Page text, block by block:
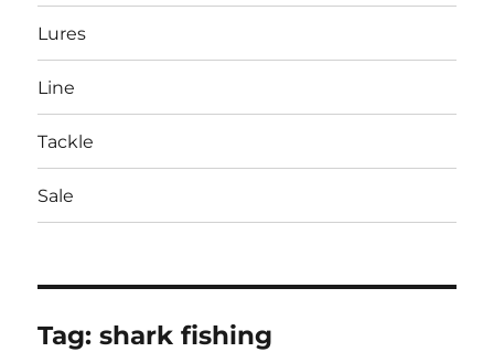
LBI NJ Fishing Report – LBI Surf
Fishing, Barnegat Bay & Inlet
Lures
Line
Tackle
Sale
Tag:shark fishing